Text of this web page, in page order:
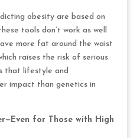
obesity are based on
tools don’t work as well
more fat around the waist
raises the risk of serious
that lifestyle and
impact than genetics in
for Those with High